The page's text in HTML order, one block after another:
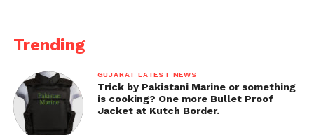
Trending
GUJARAT LATEST NEWS
Trick by Pakistani Marine or something
is cooking? One more Bullet Proof
Jacket at Kutch Border.